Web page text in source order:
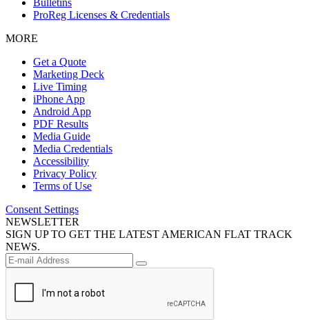
ProReg Licenses & Credentials
MORE
Get a Quote
Marketing Deck
Live Timing
iPhone App
Android App
PDF Results
Media Guide
Media Credentials
Accessibility
Privacy Policy
Terms of Use
Consent Settings
NEWSLETTER
SIGN UP TO GET THE LATEST AMERICAN FLAT TRACK
NEWS.